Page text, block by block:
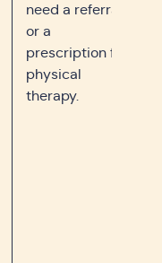
need a referral
or a
prescription for
physical
therapy.